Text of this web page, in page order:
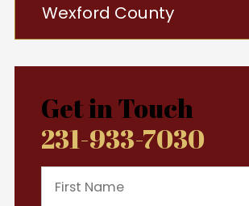
Wexford County
Get in Touch
231-933-7030